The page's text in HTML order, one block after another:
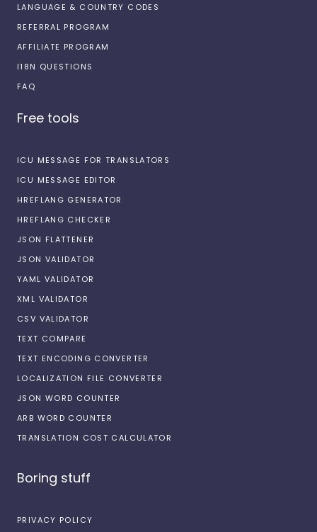
LANGUAGE & COUNTRY CODES
REFERRAL PROGRAM
AFFILIATE PROGRAM
I18N QUESTIONS
FAQ
Free tools
ICU MESSAGE FOR TRANSLATORS
ICU MESSAGE EDITOR
HREFLANG GENERATOR
HREFLANG CHECKER
JSON FLATTENER
JSON VALIDATOR
YAML VALIDATOR
XML VALIDATOR
CSV VALIDATOR
TEXT COMPARE
TEXT ENCODING CONVERTER
LOCALIZATION FILE CONVERTER
JSON WORD COUNTER
ARB WORD COUNTER
TRANSLATION COST CALCULATOR
Boring stuff
PRIVACY POLICY